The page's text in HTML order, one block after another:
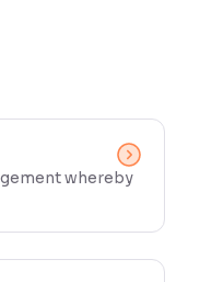
whereby